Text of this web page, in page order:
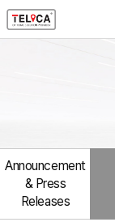
Announcement
& Press
Releases